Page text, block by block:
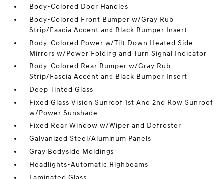
Body-Colored Door Handles
Body-Colored Front Bumper w/Gray Rub
Strip/Fascia Accent and Black Bumper Insert
Body-Colored Power w/Tilt Down Heated Side
Mirrors w/Power Folding and Turn Signal Indicator
Body-Colored Rear Bumper w/Gray Rub
Strip/Fascia Accent and Black Bumper Insert
Deep Tinted Glass
Fixed Glass Vision Sunroof 1st And 2nd Row Sunroof
w/Power Sunshade
Fixed Rear Window w/Wiper and Defroster
Galvanized Steel/Aluminum Panels
Gray Bodyside Moldings
Headlights-Automatic Highbeams
Laminated Glass